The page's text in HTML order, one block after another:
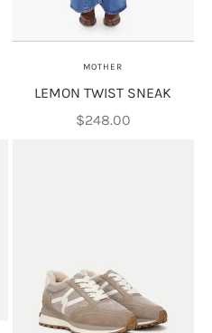
MOTHER
LEMON TWIST SNEAK
Sale price
$248.00